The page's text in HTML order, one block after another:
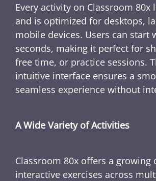
Every activity on Classroom 80x
and is optimized for desktops,
mobile devices. Users can start
seconds, making it perfect for
free time, or practice sessions.
intuitive interface ensures a
seamless experience without
A Wide Variety of Activities
Classroom 80x offers a growing
interactive exercises across